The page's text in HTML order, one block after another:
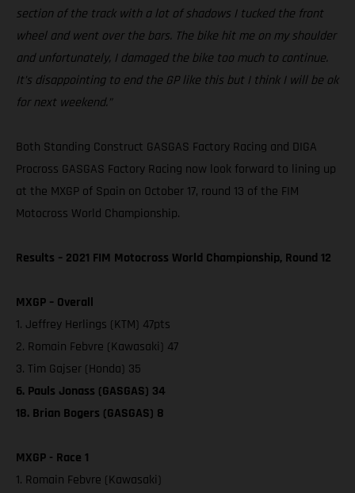
section of the track with a lot of shadows I tucked the front
wheel and went over the bars. The bike hit me on my shoulder
and unfortunately, I damaged the bike too much to continue.
It’s disappointing to end the GP like this but I think I will be ok
for next weekend.”
Both Standing Construct GASGAS Factory Racing and DIGA
Procross GASGAS Factory Racing now look forward to lining up
at the MXGP of Spain on October 17, round 13 of the FIM
Motocross World Championship.
Results – 2021 FIM Motocross World Championship, Round 12
MXGP – Overall
1. Jeffrey Herlings (KTM) 47pts
2. Romain Febvre (Kawasaki) 47
3. Tim Gajser (Honda) 35
6. Pauls Jonass (GASGAS) 34
18. Brian Bogers (GASGAS) 8
MXGP - Race 1
1. Romain Febvre (Kawasaki)